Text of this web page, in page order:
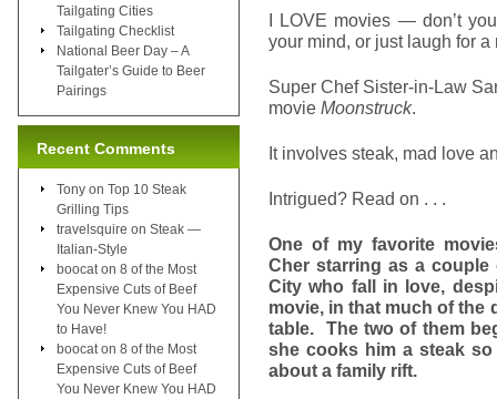
I LOVE movies — don’t
your mind, or just laugh for a
Super Chef Sister-in-Law
movie Moonstruck.
It involves steak, mad love
Intrigued? Read on . . .
One of my favorite
Cher starring as a
City who fall in love,
movie, in that much of the
table. The two of them
she cooks him a steak
about a family rift.
Tailgating Cities
Tailgating Checklist
National Beer Day – A
Tailgater’s Guide to Beer
Pairings
Recent Comments
Tony on Top 10 Steak
Grilling Tips
travelsquire on Steak —
Italian-Style
boocat on 8 of the Most
Expensive Cuts of Beef
You Never Knew You HAD
to Have!
boocat on 8 of the Most
Expensive Cuts of Beef
You Never Knew You HAD